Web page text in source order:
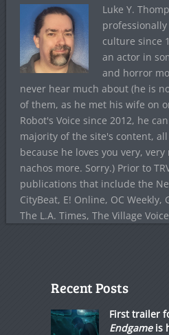
Luke Y.
culture since
an actor in
and horror
never hear much about (he is
of them, as he met his wife on
Robot's Voice since 2012, he
majority of the site's content,
because he loves you very,
nachos more. Sorry.) Prior to
publications that include the
CityBeat, E! Online, OC Weekly,
The L.A. Times, The Village
Recent Posts
First trailer
Endgameis